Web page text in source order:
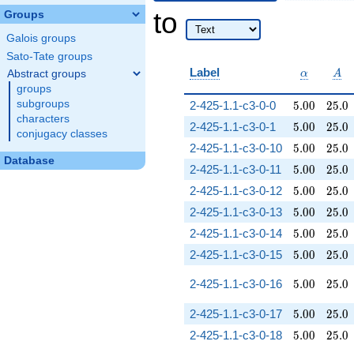
Groups
Galois groups
Sato-Tate groups
Abstract groups
groups
subgroups
characters
conjugacy classes
Database
to
Label \alpha
α A
A
2-425-1.1-c3-0-0 5.00
5.00 25.0
25.0
2-425-1.1-c3-0-1 5.00
5.00 25.0
25.0
2-425-1.1-c3-0-10 5.00
5.00 25.0
25.0
2-425-1.1-c3-0-11 5.00
5.00 25.0
25.0
2-425-1.1-c3-0-12 5.00
5.00 25.0
25.0
2-425-1.1-c3-0-13 5.00
5.00 25.0
25.0
2-425-1.1-c3-0-14 5.00
5.00 25.0
25.0
2-425-1.1-c3-0-15 5.00
5.00 25.0
25.0
2-425-1.1-c3-0-16 5.00
5.00 25.0
25.0
2-425-1.1-c3-0-17 5.00
5.00 25.0
25.0
2-425-1.1-c3-0-18 5.00
5.00 25.0
25.0